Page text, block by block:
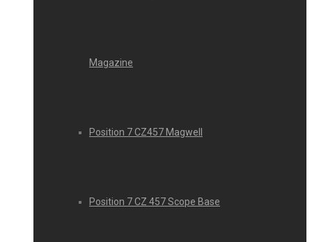
Magazine
Position 7 CZ457 Magwell
Position 7 CZ 457 Scope Base